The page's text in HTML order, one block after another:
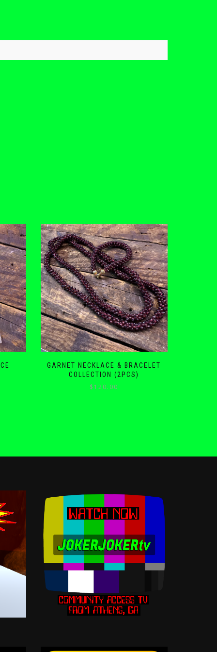
GARNET NECKLACE & BRACELET
COLLECTION (2PCS)
$ 120.00